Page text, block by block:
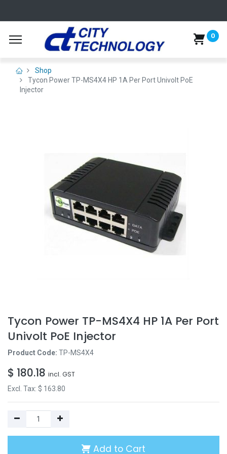
0
Shop
Tycon Power TP-MS4X4 HP 1A Per Port Univolt PoE
Injector
Tycon Power TP-MS4X4 HP 1A Per Port
Univolt PoE Injector
Product Code: TP-MS4X4
$ 180.18 incl. GST
Excl. Tax: $ 163.80
Add to Cart